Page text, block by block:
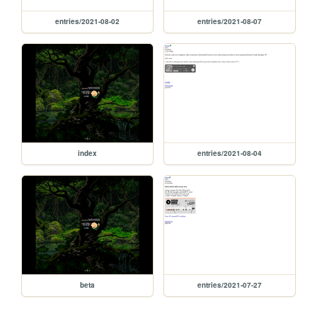
entries/2021-08-02 entries/2021-08-07
index entries/2021-08-04
beta entries/2021-07-27